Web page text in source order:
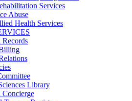
Services
Abuse
Health Services
Library
Concierge